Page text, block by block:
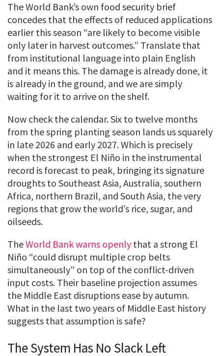
The World Bank’s own food security brief
concedes that the effects of reduced applications
earlier this season “are likely to become visible
only later in harvest outcomes.” Translate that
from institutional language into plain English
and it means this. The damage is already done, it
is already in the ground, and we are simply
waiting for it to arrive on the shelf.
Now check the calendar. Six to twelve months
from the spring planting season lands us squarely
in late 2026 and early 2027. Which is precisely
when the strongest El Niño in the instrumental
record is forecast to peak, bringing its signature
droughts to Southeast Asia, Australia, southern
Africa, northern Brazil, and South Asia, the very
regions that grow the world’s rice, sugar, and
oilseeds.
TheWorld Bank warns openly that a strong El
Niño “could disrupt multiple crop belts
simultaneously” on top of the conflict-driven
input costs. Their baseline projection assumes
the Middle East disruptions ease by autumn.
What in the last two years of Middle East history
suggests that assumption is safe?
The System Has No Slack Left